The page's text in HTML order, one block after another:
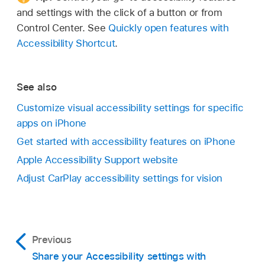
and settings with the click of a button or from
Control Center. See Quickly open features with
Accessibility Shortcut.
See also
Customize visual accessibility settings for specific
apps on iPhone
Get started with accessibility features on iPhone
Apple Accessibility Support website
Adjust CarPlay accessibility settings for vision
Previous
Share your Accessibility settings with